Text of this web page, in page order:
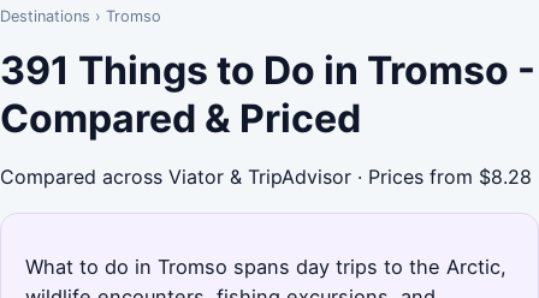
Destinations › Tromso
391 Things to Do in Tromso -
Compared & Priced
Compared across Viator & TripAdvisor · Prices from $8.28
What to do in Tromso spans day trips to the Arctic,